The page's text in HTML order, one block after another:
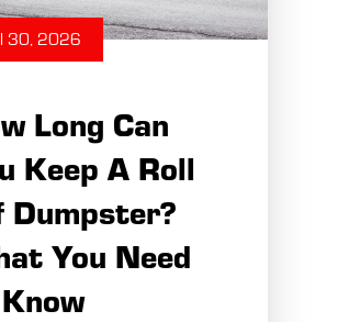
30, 2026
Long Can
Keep A Roll
Dumpster?
You Need